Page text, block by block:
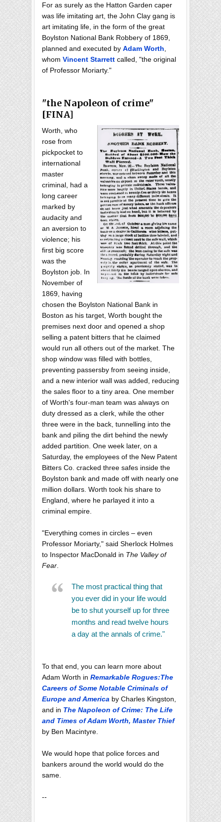
For as surely as the Hatton Garden caper
was life imitating art, the John Clay gang is
art imitating life, in the form of the great
Boylston National Bank Robbery of 1869,
planned and executed by Adam Worth,
whom Vincent Starrett called, "the original
of Professor Moriarty."
"the Napoleon of crime"
[FINA]
Worth, who
rose from
pickpocket to
international
master
criminal, had a
long career
marked by
audacity and
an aversion to
violence; his
first big score
was the
Boylston job. In
November of
1869, having
chosen the Boylston National Bank in
Boston as his target, Worth bought the
premises next door and opened a shop
selling a patent bitters that he claimed
would run all others out of the market. The
shop window was filled with bottles,
preventing passersby from seeing inside,
and a new interior wall was added, reducing
the sales floor to a tiny area. One member
of Worth's four-man team was always on
duty dressed as a clerk, while the other
three were in the back, tunnelling into the
bank and piling the dirt behind the newly
added partition. One week later, on a
Saturday, the employees of the New Patent
Bitters Co. cracked three safes inside the
Boylston bank and made off with nearly one
million dollars. Worth took his share to
England, where he parlayed it into a
criminal empire.
"Everything comes in circles – even
Professor Moriarty," said Sherlock Holmes
to Inspector MacDonald in The Valley of
Fear.
The most practical thing that
you ever did in your life would
be to shut yourself up for three
months and read twelve hours
a day at the annals of crime."
To that end, you can learn more about
Adam Worth in Remarkable Rogues:The
Careers of Some Notable Criminals of
Europe and America by Charles Kingston,
and in The Napoleon of Crime: The Life
and Times of Adam Worth, Master Thief
by Ben Macintyre.
We would hope that police forces and
bankers around the world would do the
same.
--